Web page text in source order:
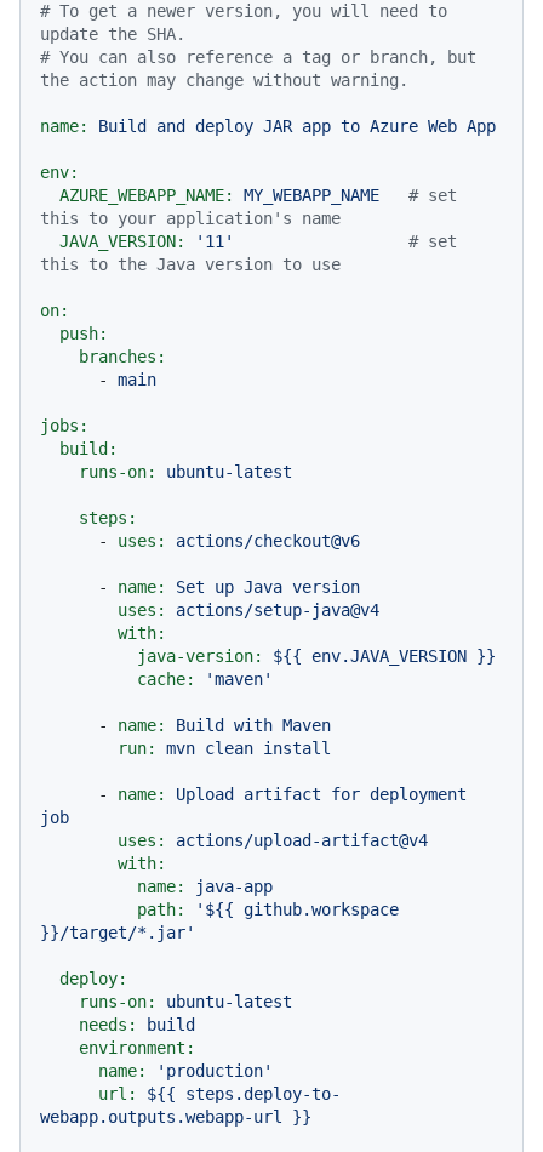
# To get a newer version, you will need to
update the SHA.
# You can also reference a tag or branch, but
the action may change without warning.
name: Build and deploy JAR app to Azure Web App
env:
AZURE_WEBAPP_NAME:
MY_WEBAPP_NAME
# set
this to your application's name
JAVA_VERSION:
'11'
# set
this to the Java version to use
on:
push:
branches:
-
main
jobs:
build:
runs-on:
ubuntu-latest
steps:
-
uses: actions/checkout@v6
- name: Set up Java version
uses:
actions/setup-java@v4
with:
java-version:
${{ env.JAVA_VERSION }}
cache:
'maven'
- name: Build with Maven
run:
mvn clean install
- name: Upload artifact for deployment
job
uses:
actions/upload-artifact@v4
with:
name:
java-app
path:
'${{ github.workspace
}}/target/*.jar'
deploy:
runs-on:
ubuntu-latest
needs:
build
environment:
name:
'production'
url:
${{
steps.deploy-to-
webapp.outputs.webapp-url
}}